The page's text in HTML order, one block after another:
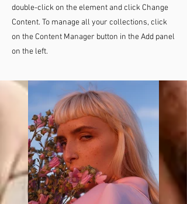
double-click on the element and click Change
Content. To manage all your collections, click
on the Content Manager button in the Add panel
on the left.